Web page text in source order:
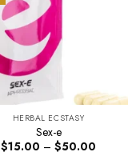
HERBAL ECSTASY
Sex-e
$15.00 – $50.00